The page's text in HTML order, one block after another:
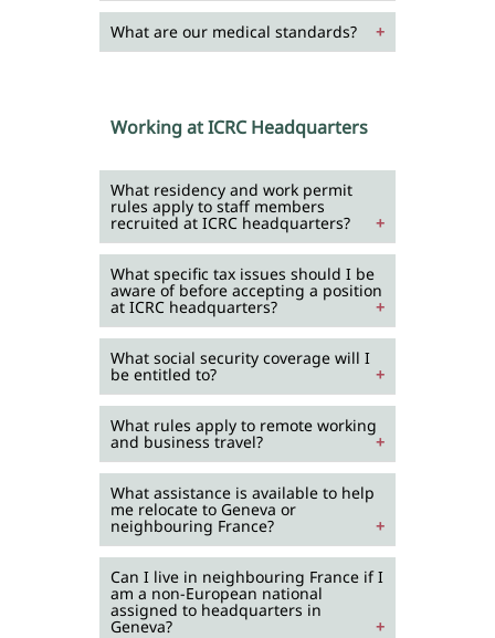
What are our medical standards?
Working at ICRC Headquarters
What residency and work permit
rules apply to staff members
recruited at ICRC headquarters?
What specific tax issues should I be
aware of before accepting a position
at ICRC headquarters?
What social security coverage will I
be entitled to?
What rules apply to remote working
and business travel?
What assistance is available to help
me relocate to Geneva or
neighbouring France?
Can I live in neighbouring France if I
am a non-European national
assigned to headquarters in
Geneva?